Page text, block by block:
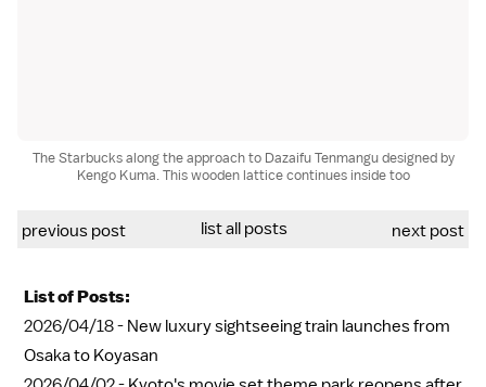
The Starbucks along the approach to Dazaifu Tenmangu designed by
Kengo Kuma. This wooden lattice continues inside too
previous post list all posts next post
List of Posts:
2026/04/18 - New luxury sightseeing train launches from
Osaka to Koyasan